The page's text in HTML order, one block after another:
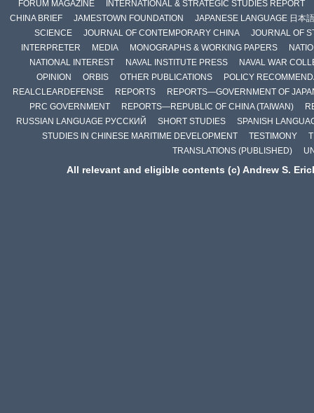
FORUM MAGAZINE
INTERNATIONAL & STRATEGIC STUDIES REPORT
CHINA BRIEF
JAMESTOWN FOUNDATION
JAPANESE LANGUAGE 日本語
SCIENCE
JOURNAL OF CONTEMPORARY CHINA
JOURNAL OF
INTERPRETER
MEDIA MONOGRAPHS & WORKING PAPERS
NATIONAL INTEREST
NAVAL INSTITUTE PRESS
NAVAL WAR
OPINION
ORBIS OTHER PUBLICATIONS
POLICY
REALCLEARDEFENSE
REPORTS
REPORTS—GOVERNMENT OF
PRC GOVERNMENT
REPORTS—REPUBLIC OF CHINA (TAIWAN)
RUSSIAN LANGUAGE РУССКИЙ
SHORT STUDIES
SPANISH
STUDIES IN CHINESE MARITIME DEVELOPMENT
TESTIMONY
TRANSLATIONS (PUBLISHED)
All relevant and eligible contents (c) Andrew S.